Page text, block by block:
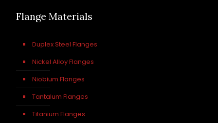
Flange Materials
Duplex Steel Flanges
Nickel Alloy Flanges
Niobium Flanges
Tantalum Flanges
Titanium Flanges